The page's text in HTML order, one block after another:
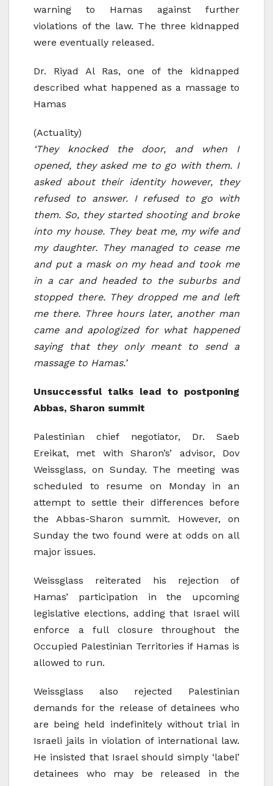
warning to Hamas against further
violations of the law. The three kidnapped
were eventually released.
Dr. Riyad Al Ras, one of the kidnapped
described what happened as a massage to
Hamas
(Actuality)
‘They knocked the door, and when I
opened, they asked me to go with them. I
asked about their identity however, they
refused to answer. I refused to go with
them. So, they started shooting and broke
into my house. They beat me, my wife and
my daughter. They managed to cease me
and put a mask on my head and took me
in a car and headed to the suburbs and
stopped there. They dropped me and left
me there. Three hours later, another man
came and apologized for what happened
saying that they only meant to send a
massage to Hamas.’
Unsuccessful talks lead to postponing
Abbas, Sharon summit
Palestinian chief negotiator, Dr. Saeb
Ereikat, met with Sharon’s’ advisor, Dov
Weissglass, on Sunday. The meeting was
scheduled to resume on Monday in an
attempt to settle their differences before
the Abbas-Sharon summit. However, on
Sunday the two found were at odds on all
major issues.
Weissglass reiterated his rejection of
Hamas’ participation in the upcoming
legislative elections, adding that Israel will
enforce a full closure throughout the
Occupied Palestinian Territories if Hamas is
allowed to run.
Weissglass also rejected Palestinian
demands for the release of detainees who
are being held indefinitely without trial in
Israeli jails in violation of international law.
He insisted that Israel should simply ‘label’
detainees who may be released in the